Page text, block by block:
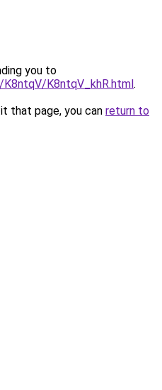
you to
K8ntqV_khR.html.
that page, you can return to